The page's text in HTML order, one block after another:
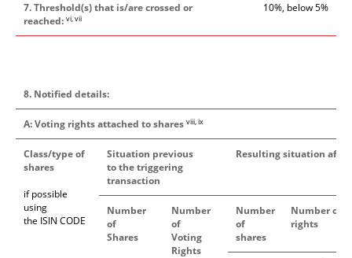
7. Threshold(s) that is/are crossed or
reached: vi, vii
10%, below 5%
8. Notified details:
A: Voting rights attached to shares viii, ix
Class/type of
shares
if possible
using
the ISIN CODE
Situation previous
to the triggering
transaction
Resulting situation
Number
of
Shares
Number
of
Voting
Rights
Number
of
shares
Number of
rights